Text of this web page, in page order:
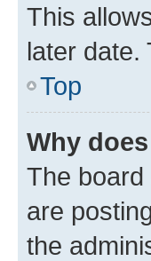
This
later date.
Top
Why
The
are
the